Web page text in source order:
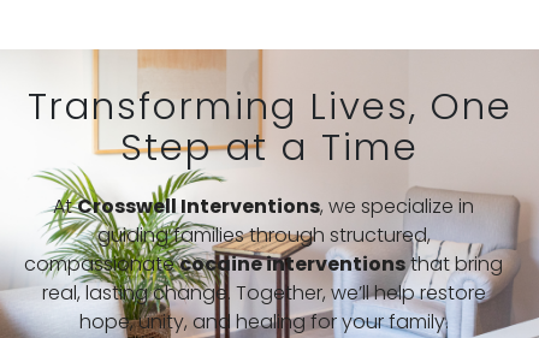
Transforming Lives, One
Step at a Time
AtCrosswell Interventions, we specialize in
guiding families through structured,
compassionatecocaine interventionsthat bring
real, lasting change. Together, we’ll help restore
hope, unity, and healing for your family.